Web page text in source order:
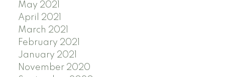
May 2021
April 2021
March 2021
February 2021
January 2021
November 2020